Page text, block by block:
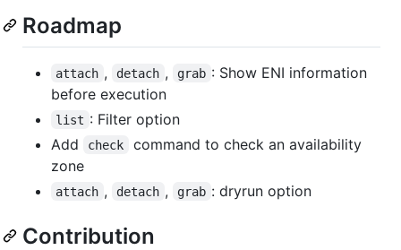
Roadmap
attach , detach , grab : Show ENI information
before execution
list : Filter option
Add
check
command to check an availability
zone
attach , detach , grab : dryrun option
Contribution